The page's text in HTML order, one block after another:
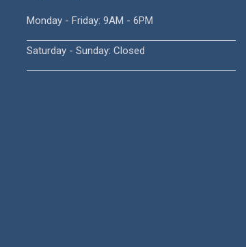
Monday - Friday: 9AM - 6PM
Saturday - Sunday: Closed